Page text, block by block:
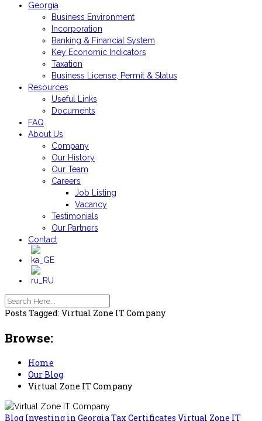
Georgia
Business Environment
Incorporation
Banking & Financial System
Key Economic Indicators
Taxation
Business License, Permit & Status
Resources
Useful Links
Documents
FAQ
About Us
Company
Our History
Our Team
Careers
Job Listing
Vacancy
Testimonials
Our Partners
Contact
Posts Tagged: Virtual Zone IT Company
Browse:
Home
Our Blog
Virtual Zone IT Company
Blog Investing in GeorgiaTax Certificates Virtual Zone IT